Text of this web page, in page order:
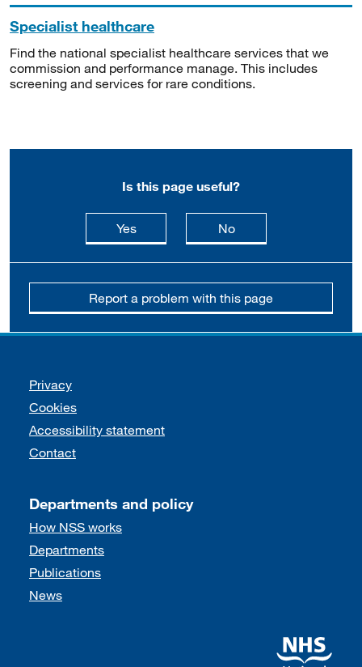
Specialist healthcare
Find the national specialist healthcare services that we
commission and performance manage. This includes
screening and services for rare conditions.
Is this page useful?
Yesthis page is useful
Nothis page is not
Report a problem with this page
Support links
Privacy
Cookies
Accessibility statement
Contact
Departments and policy
How NSS works
Departments
Publications
News